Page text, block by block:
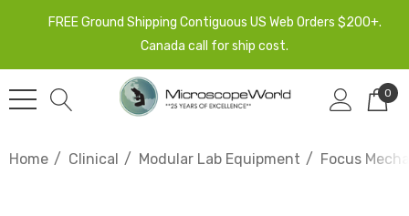
FREE Ground Shipping Contiguous US Web Orders $200+.
Canada call for ship cost.
0
Home Clinical Modular Lab Equipment Focus